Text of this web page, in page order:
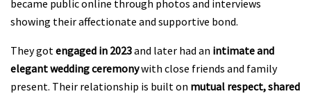
became public online through photos and interviews
showing their affectionate and supportive bond.
They got engaged in 2023and later had an intimate and
elegant wedding ceremonywith close friends and family
present. Their relationship is built on mutual respect, shared